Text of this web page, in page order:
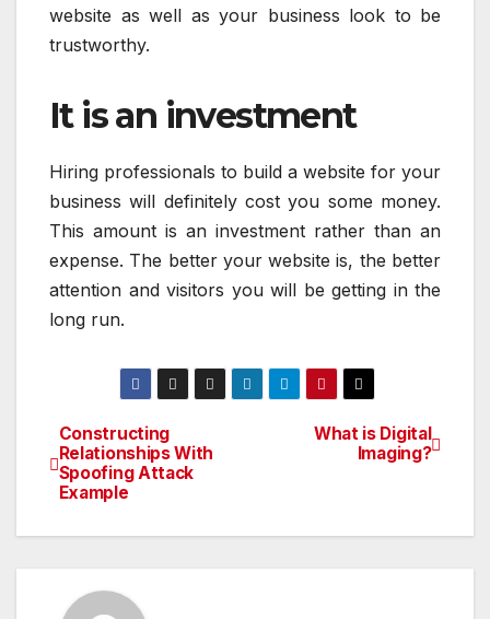
website as well as your business look to be
trustworthy.
It is an investment
Hiring professionals to build a website for your
business will definitely cost you some money.
This amount is an investment rather than an
expense. The better your website is, the better
attention and visitors you will be getting in the
long run.
Post
navigation
What is Digital
Imaging?
Constructing
Relationships With
Spoofing Attack
Example